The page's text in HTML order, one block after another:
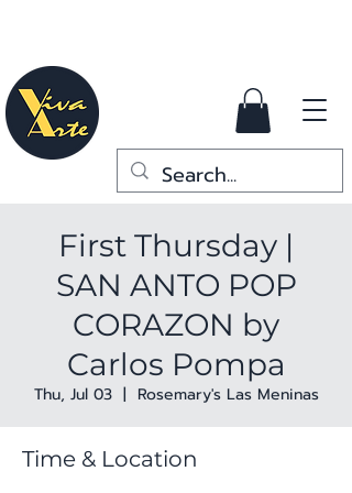
First Thursday |
SAN ANTO POP
CORAZON by
Carlos Pompa
Thu, Jul 03
  |
Rosemary's Las Meninas
Time & Location